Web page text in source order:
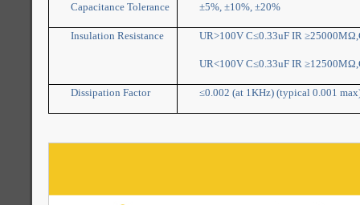
Capacitance Tolerance ±5%, ±10%, ±20%
Insulation Resistance UR>100V C≤0.33uF IR
UR<100V C≤0.33uF IR
Dissipation Factor ≤0.002 (at 1KHz) (typical 0.001